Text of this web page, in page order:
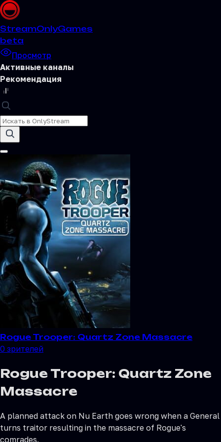
StreamOnlyGames
beta
Просмотр
Активные каналы
Рекомендация
Rogue Trooper: Quartz Zone Massacre
0 зрителей
Rogue Trooper: Quartz Zone
Massacre
A planned attack on Nu Earth goes wrong when a General
turns traitor resulting in the massacre of Rogue's
comrades.